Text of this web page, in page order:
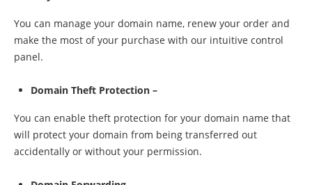
You can manage your domain name, renew your order and
make the most of your purchase with our intuitive control
panel.
Domain Theft Protection –
You can enable theft protection for your domain name that
will protect your domain from being transferred out
accidentally or without your permission.